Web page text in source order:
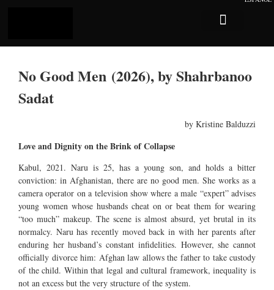
No Good Men (2026), by Shahrbanoo
Sadat
by Kristine Balduzzi
Love and Dignity on the Brink of Collapse
Kabul, 2021. Naru is 25, has a young son, and holds a bitter
conviction: in Afghanistan, there are no good men. She works as a
camera operator on a television show where a male “expert” advises
young women whose husbands cheat on or beat them for wearing
“too much” makeup. The scene is almost absurd, yet brutal in its
normalcy. Naru has recently moved back in with her parents after
enduring her husband’s constant infidelities. However, she cannot
officially divorce him: Afghan law allows the father to take custody
of the child. Within that legal and cultural framework, inequality is
not an excess but the very structure of the system.